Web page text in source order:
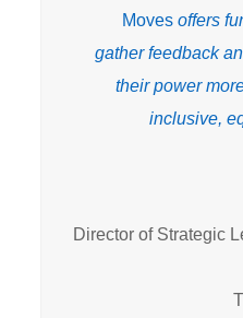
Movesoffers
gather feedback
their power
inclusive,
Director of Strategic